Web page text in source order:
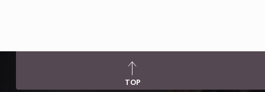
TOP